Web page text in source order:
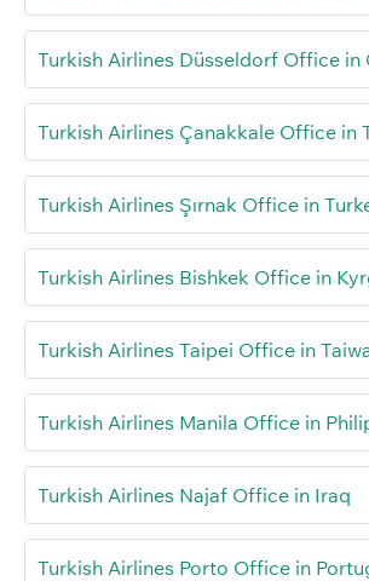
Turkish Airlines Düsseldorf Office in
Turkish Airlines Çanakkale Office in
Turkish Airlines Şırnak Office in
Turkish Airlines Bishkek Office in
Turkish Airlines Taipei Office in
Turkish Airlines Manila Office in
Turkish Airlines Najaf Office in Iraq
Turkish Airlines Porto Office in